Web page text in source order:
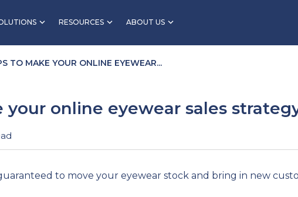
RESOURCES ABOUT US
TO MAKE YOUR ONLINE EYEWEAR...
your online eyewear sales
to move your eyewear stock and bring in new